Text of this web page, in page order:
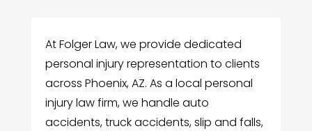
At Folger Law, we provide dedicated
personal injury representation to clients
across Phoenix, AZ. As a local personal
injury law firm, we handle auto
accidents, truck accidents, slip and falls,